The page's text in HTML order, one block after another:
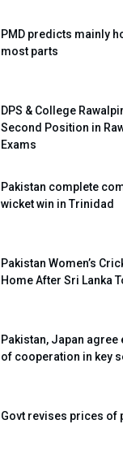
PMD predicts mainly
most parts
DPS & College
Second Position in
Exams
Pakistan complete
wicket win in Trinidad
Pakistan Women’s
Home After Sri Lanka
Pakistan, Japan agree
of cooperation in key
Govt revises prices of